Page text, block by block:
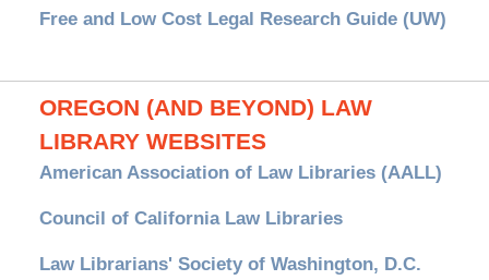
Free and Low Cost Legal Research Guide (UW)
OREGON (AND BEYOND) LAW
LIBRARY WEBSITES
American Association of Law Libraries (AALL)
Council of California Law Libraries
Law Librarians' Society of Washington, D.C.